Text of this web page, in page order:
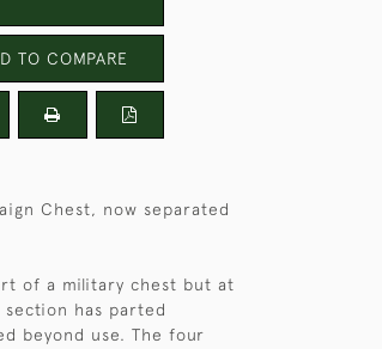
TO COMPARE
Chest, now separated
of a military chest but at
has parted
beyond use. The four